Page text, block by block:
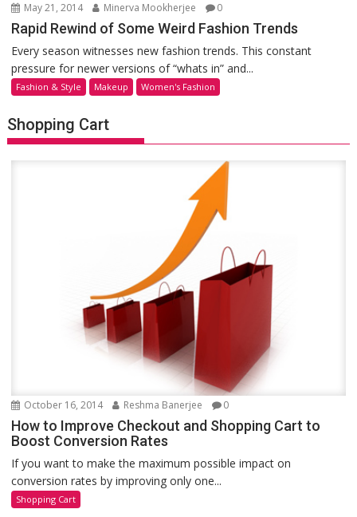
May 21, 2014 Minerva Mookherjee 0
Rapid Rewind of Some Weird Fashion Trends
Every season witnesses new fashion trends. This constant
pressure for newer versions of “whats in” and...
Fashion & Style Makeup Women's Fashion
Shopping Cart
October 16, 2014 Reshma Banerjee 0
How to Improve Checkout and Shopping Cart to
Boost Conversion Rates
If you want to make the maximum possible impact on
conversion rates by improving only one...
Shopping Cart